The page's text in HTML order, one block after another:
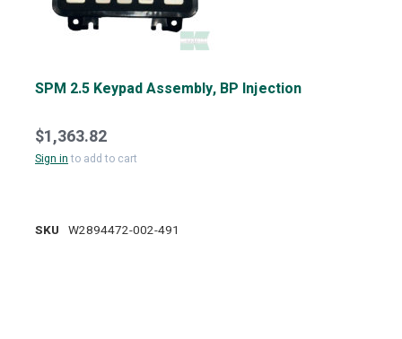
SPM 2.5 Keypad Assembly, BP Injection
$1,363.82
Sign into add to cart
SKU W2894472-002-491